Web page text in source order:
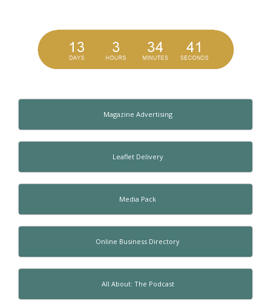
Magazine Advertising
Leaflet Delivery
Media Pack
Online Business Directory
All About: The Podcast